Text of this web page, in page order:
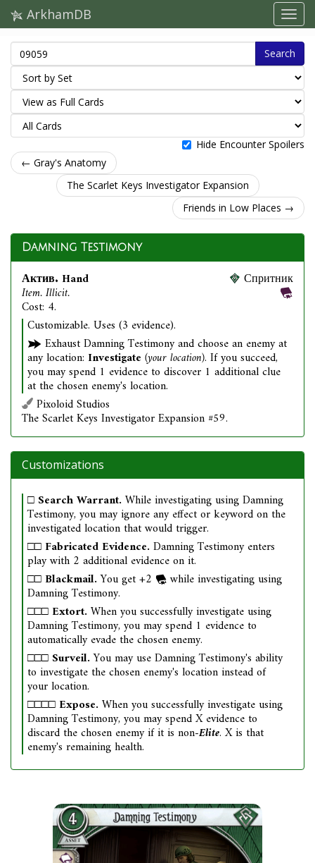
ArkhamDB
Search
Hide Encounter Spoilers
← Gray's Anatomy
The Scarlet Keys Investigator Expansion
Friends in Low Places →
Damning Testimony
Актив. Hand
Item. Illicit.
Cost: 4.
Спритник
Customizable. Uses (3 evidence).
Exhaust Damning Testimony and choose an enemy at
any location: Investigate (your location). If you succeed,
you may spend 1 evidence to discover 1 additional clue
at the chosen enemy's location.
Pixoloid Studios
The Scarlet Keys Investigator Expansion #59.
Customizations
□ Search Warrant. While investigating using Damning
Testimony, you may ignore any effect or keyword on the
investigated location that would trigger.
□□ Fabricated Evidence. Damning Testimony enters
play with 2 additional evidence on it.
□□ Blackmail.You get +2 while investigating using
Damning Testimony.
□□□ Extort. When you successfully investigate using
Damning Testimony, you may spend 1 evidence to
automatically evade the chosen enemy.
□□□ Surveil.You may use Damning Testimony's ability
to investigate the chosen enemy's location instead of
your location.
□□□□ Expose. When you successfully investigate using
Damning Testimony, you may spend X evidence to
discard the chosen enemy if it is non-Elite. X is that
enemy's remaining health.